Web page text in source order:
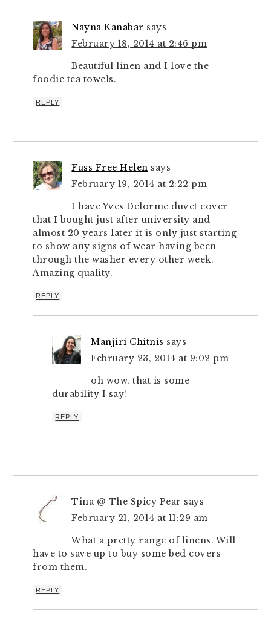
Nayna Kanabar says
February 18, 2014 at 2:46 pm
Beautiful linen and I love the
foodie tea towels.
REPLY
Fuss Free Helen says
February 19, 2014 at 2:22 pm
I have Yves Delorme duvet cover
that I bought just after university and
almost 20 years later it is only just starting
to show any signs of wear having been
through the washer every other week.
Amazing quality.
REPLY
Manjiri Chitnis says
February 23, 2014 at 9:02 pm
oh wow, that is some
durability I say!
REPLY
Tina @ The Spicy Pear says
February 21, 2014 at 11:29 am
What a pretty range of linens. Will
have to save up to buy some bed covers
from them.
REPLY